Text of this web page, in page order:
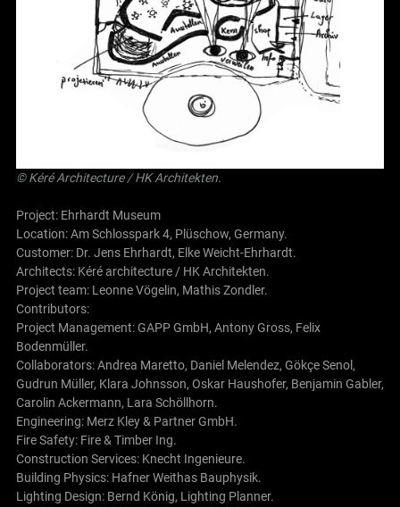
©Kéré Architecture/HK Architekten.
Project: Ehrhardt Museum
Location: Am Schlosspark 4, Plüschow, Germany.
Customer: Dr. Jens Ehrhardt, Elke Weicht-Ehrhardt.
Architects: Kéré architecture/ HK Architekten.
Project team: Leonne Vögelin, Mathis Zondler.
Contributors:
Project Management: GAPP GmbH, Antony Gross, Felix
Bodenmüller.
Collaborators: Andrea Maretto, Daniel Melendez, Gökçe Senol,
Gudrun Müller, Klara Johnsson, Oskar Haushofer, Benjamin Gabler,
Carolin Ackermann, Lara Schöllhorn.
Engineering: Merz Kley & Partner GmbH.
Fire Safety: Fire & Timber Ing.
Construction Services: Knecht Ingenieure.
Building Physics: Hafner Weithas Bauphysik.
Lighting Design: Bernd König, Lighting Planner.